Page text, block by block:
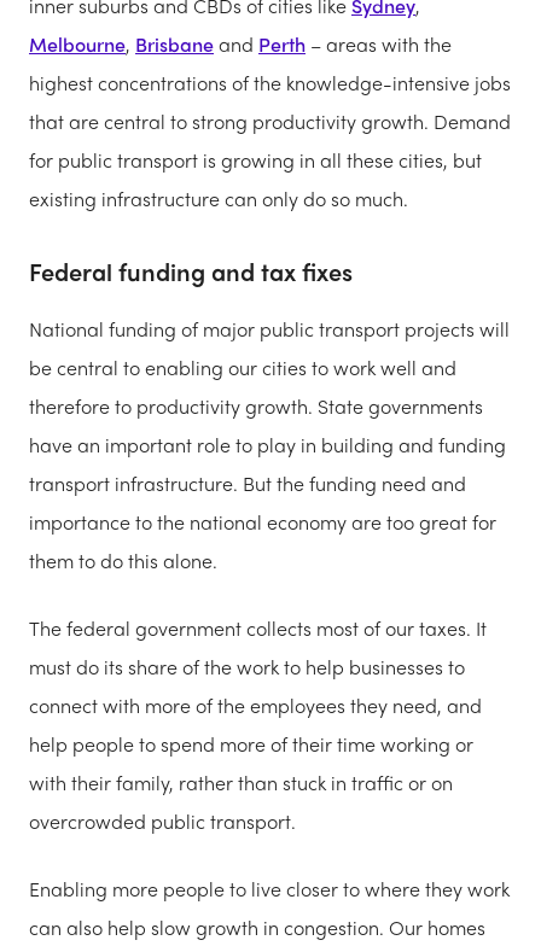
Melbourne, Brisbaneand Perth – areas with the
highest concentrations of the knowledge-intensive jobs
that are central to strong productivity growth. Demand
for public transport is growing in all these cities, but
existing infrastructure can only do so much.
Federal funding and tax fixes
National funding of major public transport projects will
be central to enabling our cities to work well and
therefore to productivity growth. State governments
have an important role to play in building and funding
transport infrastructure. But the funding need and
importance to the national economy are too great for
them to do this alone.
The federal government collects most of our taxes. It
must do its share of the work to help businesses to
connect with more of the employees they need, and
help people to spend more of their time working or
with their family, rather than stuck in traffic or on
overcrowded public transport.
Enabling more people to live closer to where they work
can also help slow growth in congestion. Our homes